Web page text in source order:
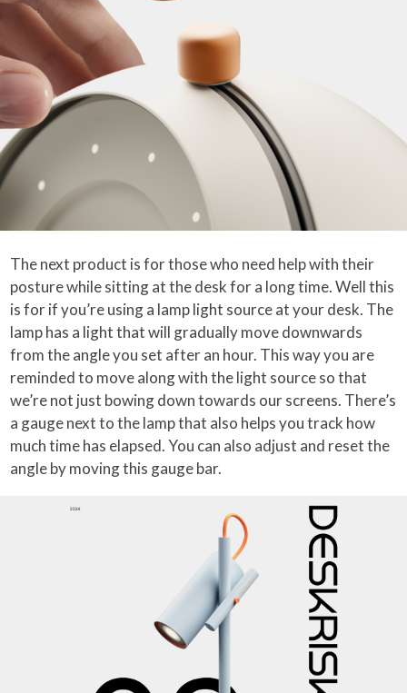
The next product is for those who need help with their
posture while sitting at the desk for a long time. Well this
is for if you’re using a lamp light source at your desk. The
lamp has a light that will gradually move downwards
from the angle you set after an hour. This way you are
reminded to move along with the light source so that
we’re not just bowing down towards our screens. There’s
a gauge next to the lamp that also helps you track how
much time has elapsed. You can also adjust and reset the
angle by moving this gauge bar.